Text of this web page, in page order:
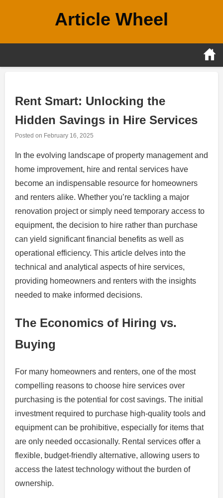
Article Wheel
Rent Smart: Unlocking the
Hidden Savings in Hire Services
Posted on February 16, 2025
In the evolving landscape of property management and
home improvement, hire and rental services have
become an indispensable resource for homeowners
and renters alike. Whether you’re tackling a major
renovation project or simply need temporary access to
equipment, the decision to hire rather than purchase
can yield significant financial benefits as well as
operational efficiency. This article delves into the
technical and analytical aspects of hire services,
providing homeowners and renters with the insights
needed to make informed decisions.
The Economics of Hiring vs.
Buying
For many homeowners and renters, one of the most
compelling reasons to choose hire services over
purchasing is the potential for cost savings. The initial
investment required to purchase high-quality tools and
equipment can be prohibitive, especially for items that
are only needed occasionally. Rental services offer a
flexible, budget-friendly alternative, allowing users to
access the latest technology without the burden of
ownership.